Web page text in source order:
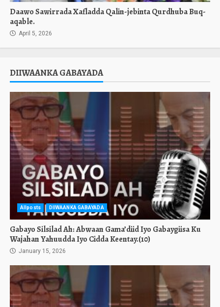
Daawo Sawirrada Xafladda Qalin-jebinta Qurdhuba Buq-
aqable.
April 5, 2026
DIIWAANKA GABAYADA
Allposts DIIWAANKA GABAYADA
Gabayo Silsilad Ah: Abwaan Gama’diid Iyo Gabaygiisa Ku
Wajahan Yahuudda Iyo Cidda Keentay.(10)
January 15, 2026